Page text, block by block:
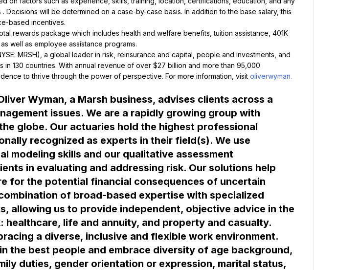
Decisions will be determined on a case-by-case basis. In addition to the base salary, this
based incentives.
rewards package which includes health and welfare benefits, tuition assistance, 401K
well as employee assistance programs.
MRSH), a global leader in risk, reinsurance and capital, people and investments, and
in 130 countries. With annual revenue of over $27 billion and more than 95,000
to thrive through the power of perspective. For more information, visit oliverwyman.
Wyman, a Marsh business, advises clients across a
issues. We are a rapidly growing group with
globe. Our actuaries hold the highest professional
recognized as experts in their field(s). We use
modeling skills and our qualitative assessment
in evaluating and addressing risk. Our solutions help
for the potential financial consequences of uncertain
of broad-based expertise with specialized
allowing us to provide independent, objective advice in the
a diverse, inclusive and flexible work environment.
the best people and embrace diversity of age background,
duties, gender orientation or expression, marital status,